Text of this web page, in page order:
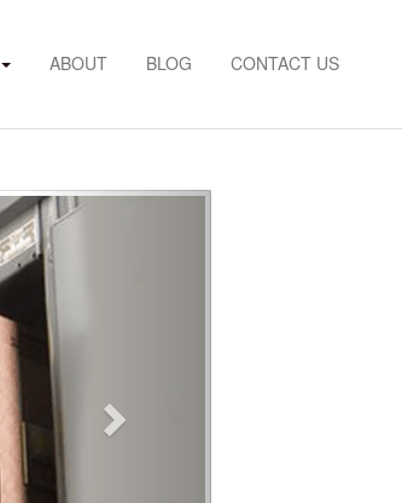
ABOUT BLOG CONTACT US
Next